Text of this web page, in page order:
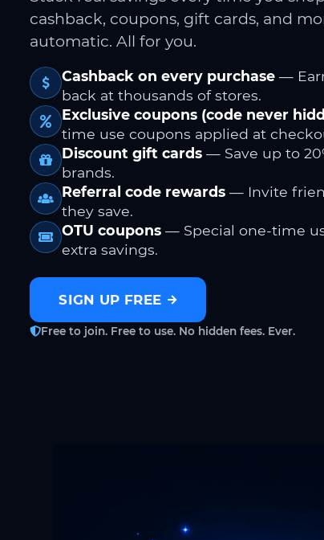
cashback, coupons, gift cards, and
automatic. All for you.
Cashback on every purchase —
back at thousands of stores.
Exclusive coupons (code never
time use coupons applied at
Discount gift cards — Save up to
brands.
Referral code rewards — Invite
they save.
OTU coupons — Special one-time
extra savings.
SIGN UP FREE
Free to join. Free to use. No hidden fees. Ever.